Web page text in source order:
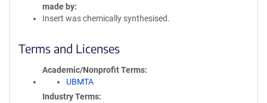
made by
Insert was chemically synthesised.
Terms and Licenses
Academic/Nonprofit Terms
UBMTA
Industry Terms